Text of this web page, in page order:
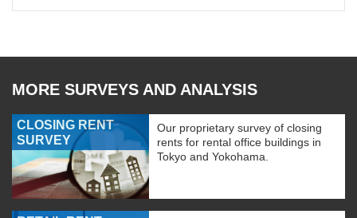
MORE SURVEYS AND ANALYSIS
CLOSING RENT
SURVEY
Our proprietary survey of closing
rents for rental office buildings in
Tokyo and Yokohama.